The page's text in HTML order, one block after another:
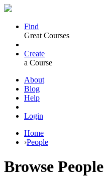
Find
Great Courses
Create
a Course
About
Blog
Help
Login
Home
›People
Browse People